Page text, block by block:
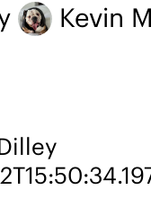
Kevin